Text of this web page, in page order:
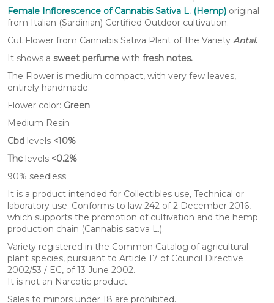
Female Inflorescence of Cannabis Sativa L. (Hemp) original
from Italian (Sardinian) Certified Outdoor cultivation.
Cut Flower from Cannabis Sativa Plant of the Variety Antal.​
It shows a sweet perfume with fresh notes.
The Flower is medium compact, with very few leaves,
entirely handmade.
Flower color: Green
Medium Resin
Cbd levels <10%
Thc levels <0.2%
90% seedless
It is a product intended for Collectibles use, Technical or
laboratory use. Conforms to law 242 of 2 December 2016,
which supports the promotion of cultivation and the hemp
production chain (Cannabis sativa L.).
Variety registered in the Common Catalog of agricultural
plant species, pursuant to Article 17 of Council Directive
2002/53 / EC, of ​​13 June 2002.
It is not an Narcotic product.
Sales to minors under 18 are prohibited.